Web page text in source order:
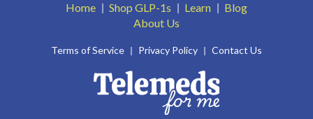
Home Shop GLP-1s Learn
Blog
About Us
Terms of Service Privacy Policy Contact Us